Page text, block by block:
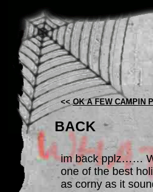
<<OK A FEW CAMPIN
BACK
im back pplz……
one of the best
as corny as it